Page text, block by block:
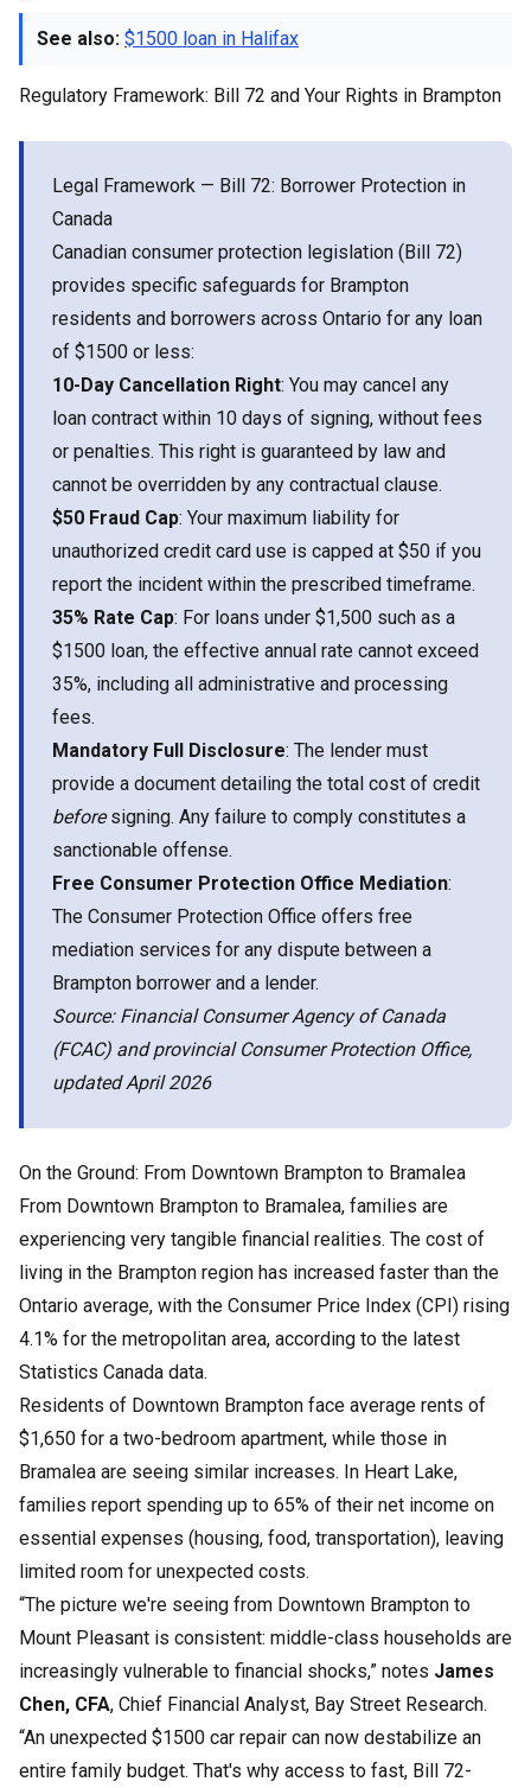
See also: $1500 loan in Halifax
Regulatory Framework: Bill 72 and Your Rights in Brampton
Legal Framework — Bill 72: Borrower Protection in
Canada
Canadian consumer protection legislation (Bill 72)
provides specific safeguards for Brampton
residents and borrowers across Ontario for any loan
of $1500 or less:
10-Day Cancellation Right: You may cancel any
loan contract within 10 days of signing, without fees
or penalties. This right is guaranteed by law and
cannot be overridden by any contractual clause.
$50 Fraud Cap: Your maximum liability for
unauthorized credit card use is capped at $50 if you
report the incident within the prescribed timeframe.
35% Rate Cap: For loans under $1,500 such as a
$1500 loan, the effective annual rate cannot exceed
35%, including all administrative and processing
fees.
Mandatory Full Disclosure: The lender must
provide a document detailing the total cost of credit
beforesigning. Any failure to comply constitutes a
sanctionable offense.
Free Consumer Protection Office Mediation:
The Consumer Protection Office offers free
mediation services for any dispute between a
Brampton borrower and a lender.
Source: Financial Consumer Agency of Canada
(FCAC) and provincial Consumer Protection Office,
updated April 2026
On the Ground: From Downtown Brampton to Bramalea
From Downtown Brampton to Bramalea, families are
experiencing very tangible financial realities. The cost of
living in the Brampton region has increased faster than the
Ontario average, with the Consumer Price Index (CPI) rising
4.1% for the metropolitan area, according to the latest
Statistics Canada data.
Residents of Downtown Brampton face average rents of
$1,650 for a two-bedroom apartment, while those in
Bramalea are seeing similar increases. In Heart Lake,
families report spending up to 65% of their net income on
essential expenses (housing, food, transportation), leaving
limited room for unexpected costs.
“The picture we're seeing from Downtown Brampton to
Mount Pleasant is consistent: middle-class households are
increasingly vulnerable to financial shocks,” notes James
Chen, CFA, Chief Financial Analyst, Bay Street Research.
“An unexpected $1500 car repair can now destabilize an
entire family budget. That's why access to fast, Bill 72-